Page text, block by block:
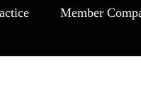
Member